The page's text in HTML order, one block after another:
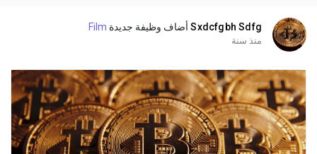
Sxdcfgbh Sdfg أضاف وظيفة جديدة Film
منذ سنة